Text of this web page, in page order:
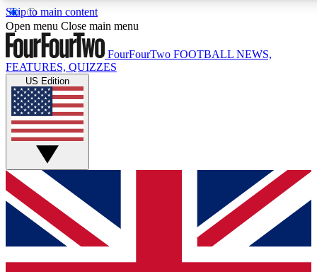
Skip to main content
17
MEMBER FEATURES
Live Q&A Sessions
Weekly interactive sessions
GET CLUB ACCESS QUICK
For the quickest way to join, simply enter your email below
and get access. We will send a confirmation and sign you
up to our newsletter to keep you updated on all your
Open menu Close main menu
FourFourTwo FOOTBALL NEWS,
FEATURES, QUIZZES
US Edition